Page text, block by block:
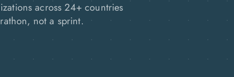
across 24+ countries
not a sprint.